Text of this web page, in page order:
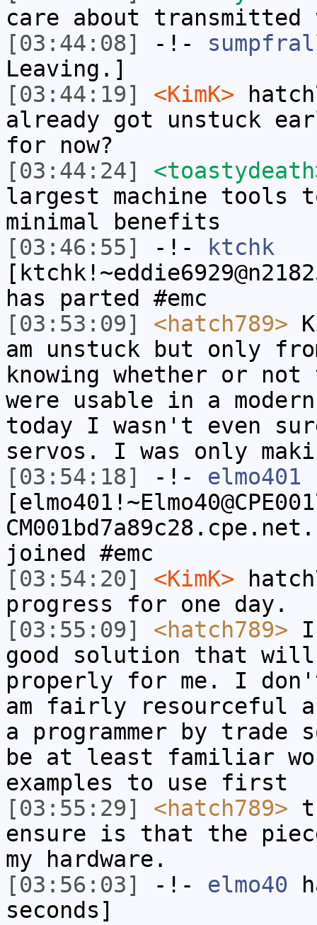
care about
[03:44:08]
-!-
Leaving.]
[03:44:19]
<KimK>
already got unstuck
for now?
[03:44:24]
largest machine tools
minimal benefits
[03:46:55]
-!-
ktchk
has parted #emc
[03:53:09]
<hatch789>
am unstuck but only
knowing whether or
were usable in a
today I wasn't even
servos. I was only
[03:54:18]
-!- elmo401
joined #emc
[03:54:20]
<KimK>
progress for one day.
[03:55:09]
<hatch789>
good solution that
properly for me. I
am fairly resourceful
a programmer by
be at least familiar
examples to use first
[03:55:29]
<hatch789>
ensure is that the
my hardware.
[03:56:03]
-!- elmo40
seconds]